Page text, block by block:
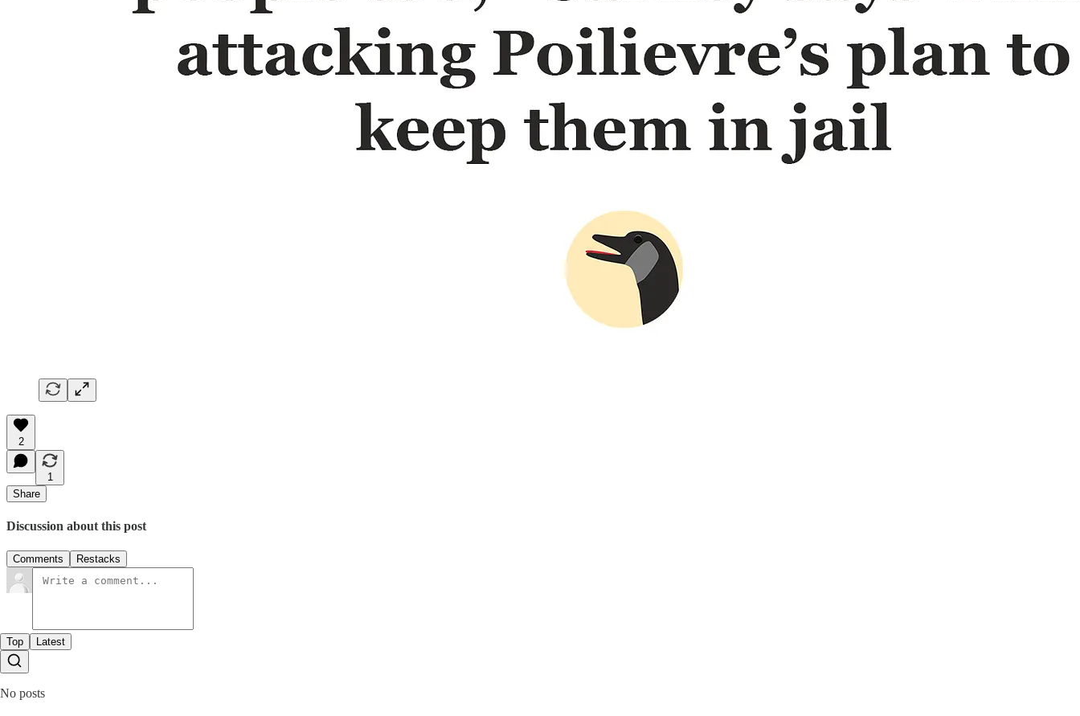
2
1
Share
Discussion about this post
Comments Restacks
Top Latest
No posts